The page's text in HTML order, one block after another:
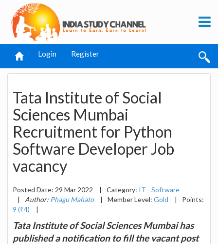
Login Register
Tata Institute of Social
Sciences Mumbai
Recruitment for Python
Software Developer Job
vacancy
Posted Date: 29 Mar 2022 | Category: IT - Software
|
Author: Phagu Mahato | Member Level: Gold |
Points:
9 (₹4)
|
Tata Institute of Social Sciences Mumbai has
published a notification to fill the vacant post